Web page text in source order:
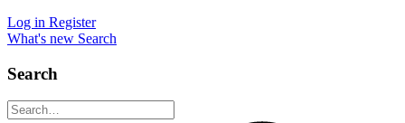
Log in Register
What's new Search
Search